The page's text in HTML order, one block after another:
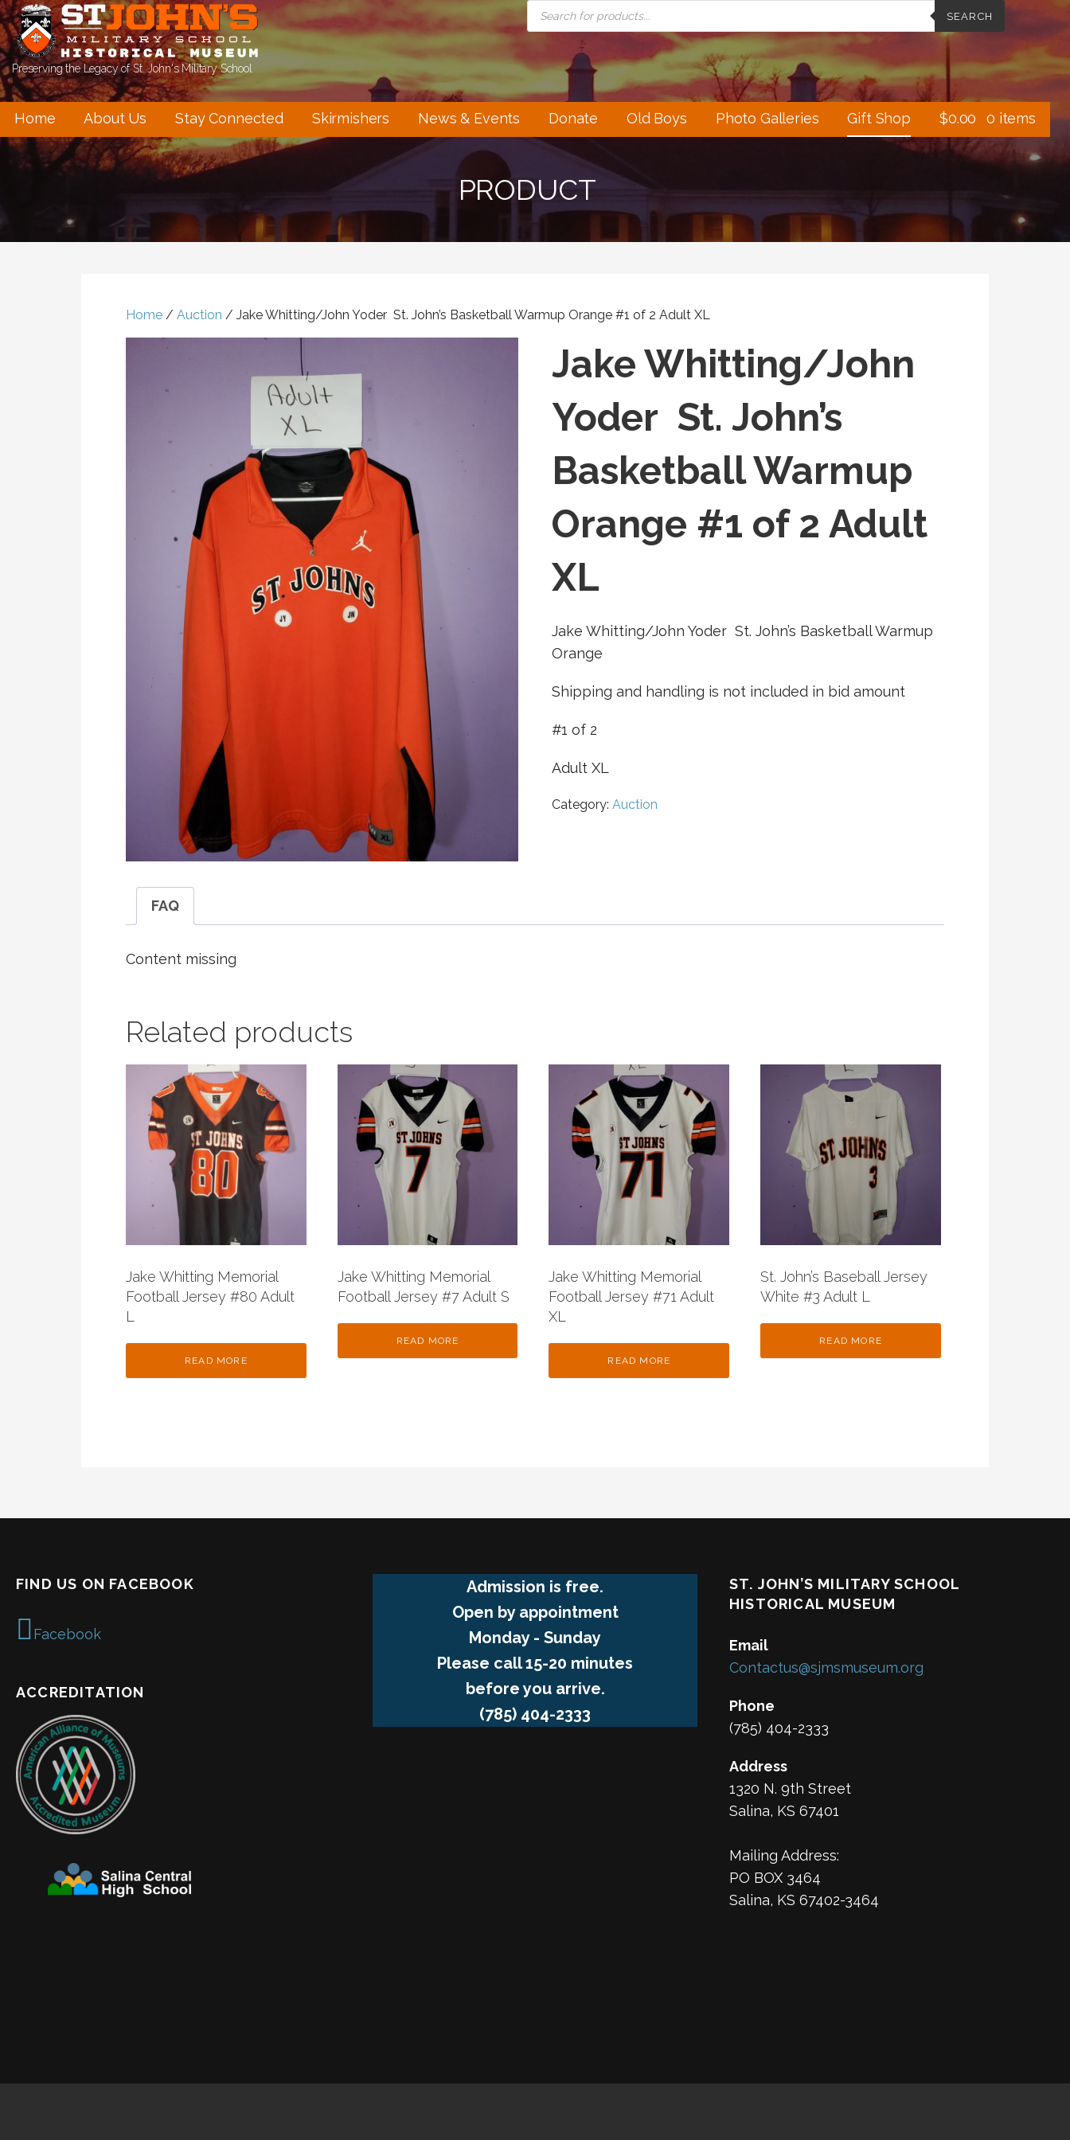
Skip
to
content
PRODUCTS
SEARCH
SEARCH
Preserving the Legacy of St. John's Military School
Home About Us Stay Connected Skirmishers News & Events Donate Old Boys Photo Galleries Gift Shop $0.00 0 items
PRODUCT
Home / Auction / Jake Whitting/John Yoder St. John’s Basketball Warmup Orange #1 of 2 Adult XL
Jake Whitting/John
Yoder St. John’s
Basketball Warmup
Orange #1 of 2 Adult
XL
Jake Whitting/John Yoder St. John’s Basketball Warmup
Orange
Shipping and handling is not included in bid amount
#1 of 2
Adult XL
Category: Auction
FAQ
Content missing
Related products
Jake Whitting Memorial
Football Jersey #80 Adult
L
READ MORE
Jake Whitting Memorial
Football Jersey #7 Adult S
READ MORE
Jake Whitting Memorial
Football Jersey #71 Adult
XL
READ MORE
St. John’s Baseball Jersey
White #3 Adult L
READ MORE
FIND US ON FACEBOOK
Facebook
ACCREDITATION
Admission is free.
Open by appointment
Monday - Sunday
Please call 15-20 minutes
before you arrive.
(785) 404-2333
ST. JOHN’S MILITARY SCHOOL
HISTORICAL MUSEUM
Email
Contactus@sjmsmuseum.org
Phone
(785) 404-2333
Address
1320 N. 9th Street
Salina, KS 67401
Mailing Address:
PO BOX 3464
Salina, KS 67402-3464